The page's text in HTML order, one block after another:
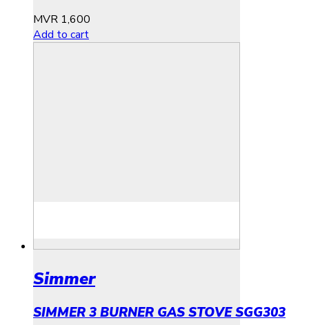
MVR 1,600
Add to cart
Simmer
SIMMER 3 BURNER GAS STOVE SGG303